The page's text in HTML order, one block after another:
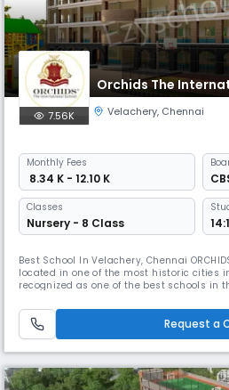
Orchids The
7.56K Velachery, Chennai
Monthly Fees
₹ 8.34 K - 12.10 K
Classes
Nursery - 8 Class 14:1
Best School In Velachery, Chennai
located in one of the most historic cities
recognized as one of the best schools in
School has gained a reputation for
that promotes faster learning and sharper
Request a